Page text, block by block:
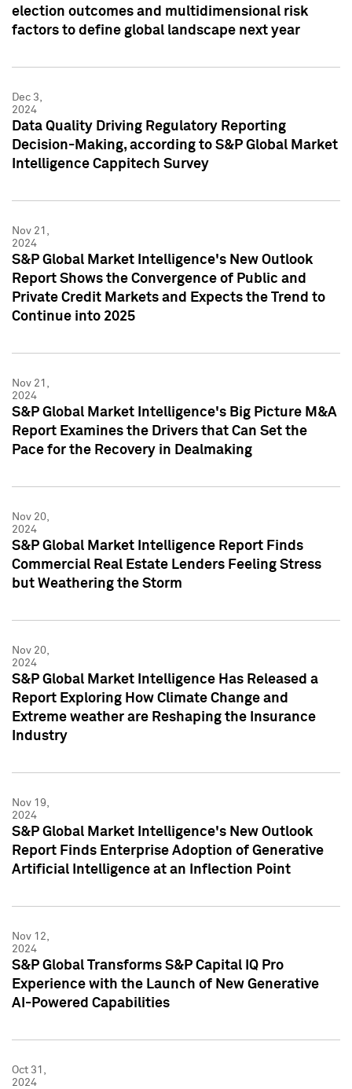
election outcomes and multidimensional risk
factors to define global landscape next year
Dec 3,
2024
Data Quality Driving Regulatory Reporting
Decision-Making, according to S&P Global Market
Intelligence Cappitech Survey
Nov 21,
2024
S&P Global Market Intelligence's New Outlook
Report Shows the Convergence of Public and
Private Credit Markets and Expects the Trend to
Continue into 2025
Nov 21,
2024
S&P Global Market Intelligence's Big Picture M&A
Report Examines the Drivers that Can Set the
Pace for the Recovery in Dealmaking
Nov 20,
2024
S&P Global Market Intelligence Report Finds
Commercial Real Estate Lenders Feeling Stress
but Weathering the Storm
Nov 20,
2024
S&P Global Market Intelligence Has Released a
Report Exploring How Climate Change and
Extreme weather are Reshaping the Insurance
Industry
Nov 19,
2024
S&P Global Market Intelligence's New Outlook
Report Finds Enterprise Adoption of Generative
Artificial Intelligence at an Inflection Point
Nov 12,
2024
S&P Global Transforms S&P Capital IQ Pro
Experience with the Launch of New Generative
AI-Powered Capabilities
Oct 31,
2024